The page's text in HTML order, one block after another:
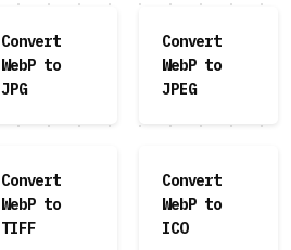
Convert
WebP to
JPG
Convert
WebP to
JPEG
Convert
WebP to
TIFF
Convert
WebP to
ICO